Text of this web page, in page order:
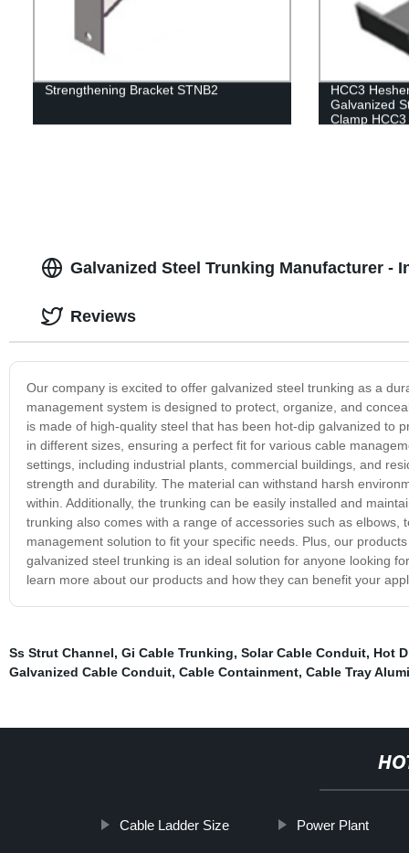
Strengthening Bracket STNB2
HCC3
Galvanized
Clamp HCC3
Galvanized Steel Trunking Manufacturer -
Our company is excited to offer galvanized steel trunking as a
management system is designed to protect, organize, and
is made of high-quality steel that has been hot-dip galvanized to
in different sizes, ensuring a perfect fit for various cable
settings, including industrial plants, commercial buildings, and
strength and durability. The material can withstand harsh
within. Additionally, the trunking can be easily installed and
trunking also comes with a range of accessories such as
management solution to fit your specific needs. Plus, our
galvanized steel trunking is an ideal solution for anyone looking
learn more about our products and how they can benefit your
Reviews
Ss Strut Channel, Gi Cable Trunking, Solar Cable Conduit, Hot
Galvanized Cable Conduit, Cable Containment, Cable Tray
Cable Ladder Size Power Plant